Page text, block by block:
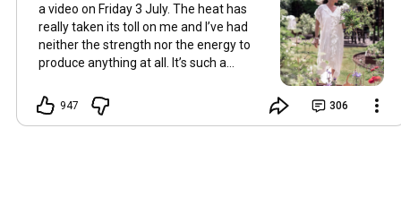
a video on Friday 3 July. The heat has
really taken its toll on me and I’ve had
neither the strength nor the energy to
produce anything at all. It’s such a
and always want to ‘chat’ with you every
Friday. But it’s raining today and finally
947 306